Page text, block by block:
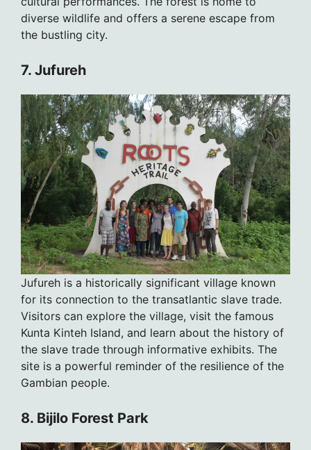
diverse wildlife and offers a serene escape from
the bustling city.
7. Jufureh
Jufureh is a historically significant village known
for its connection to the transatlantic slave trade.
Visitors can explore the village, visit the famous
Kunta Kinteh Island, and learn about the history of
the slave trade through informative exhibits. The
site is a powerful reminder of the resilience of the
Gambian people.
8. Bijilo Forest Park